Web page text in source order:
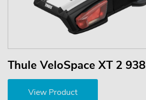
Thule VeloSpace XT 2 938
View Product